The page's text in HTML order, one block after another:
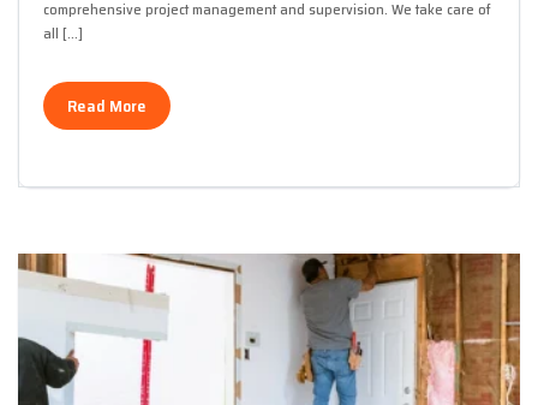
comprehensive project management and supervision. We take care of
all […]
Read More